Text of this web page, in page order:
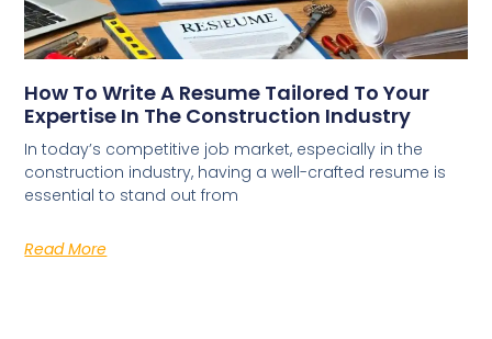
How To Write A Resume Tailored To Your
Expertise In The Construction Industry
In today’s competitive job market, especially in the
construction industry, having a well-crafted resume is
essential to stand out from
Read More